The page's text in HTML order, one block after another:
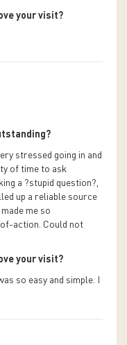
your visit?
stressed going in and
of time to ask
a ?stupid question?,
up a reliable source
me so
action. Could not
your visit?
so easy and simple. I